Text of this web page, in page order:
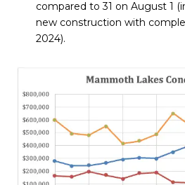
compared to 31 on August 1
new construction with
2024).